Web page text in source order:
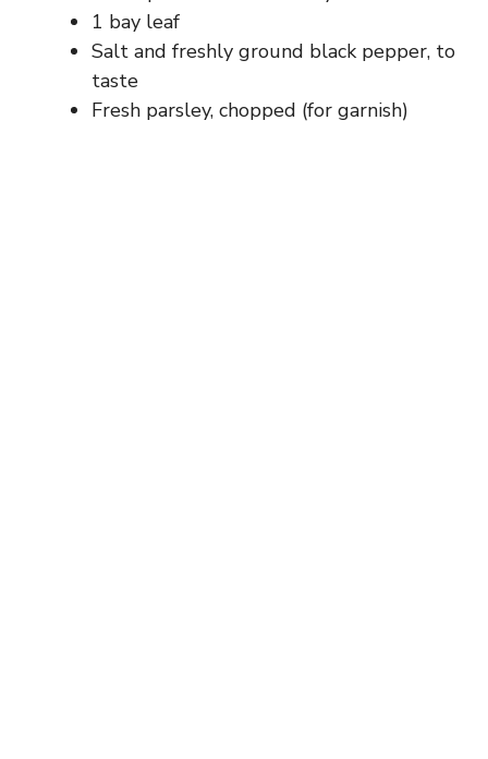
1 bay leaf
Salt and freshly ground black pepper, to
taste
Fresh parsley, chopped (for garnish)